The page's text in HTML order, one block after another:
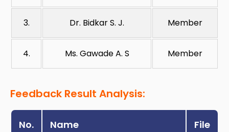
3. Dr. Bidkar S. J. Member
4. Ms. Gawade A. S Member
Feedback Result Analysis:
No. Name File